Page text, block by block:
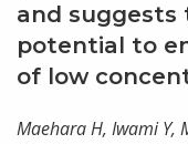
and
potential to
of low
Maehara H, Iwami Y,